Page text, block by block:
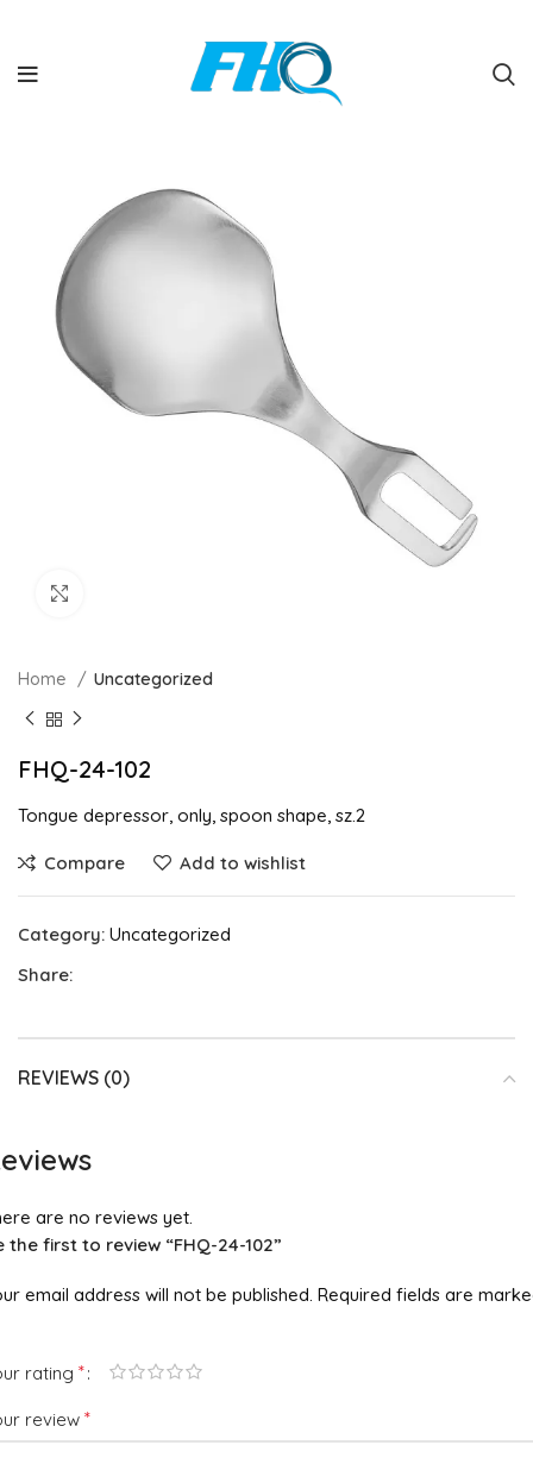
Home Uncategorized
FHQ-24-102
Tongue depressor, only, spoon shape, sz.2
Compare Add to wishlist
Category: Uncategorized
Share:
REVIEWS (0)
are no reviews yet.
the first to review “FHQ-24-102”
email address will not be published. Required fields are
rating *
review *